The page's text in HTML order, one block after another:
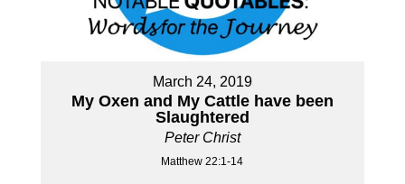
March 24, 2019
My Oxen and My Cattle have been
Slaughtered
Peter Christ
Matthew 22:1-14